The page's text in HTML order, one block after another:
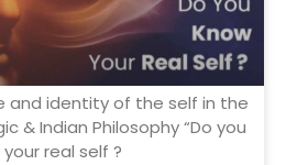
and identity of the self in the
& Indian Philosophy “Do you
real self ?